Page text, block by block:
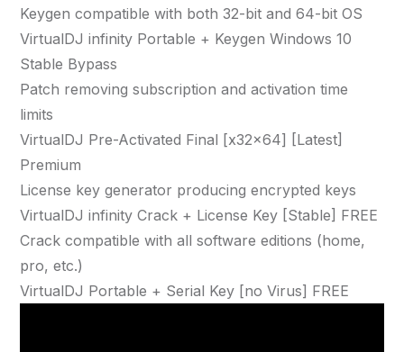
Keygen compatible with both 32-bit and 64-bit OS
VirtualDJ infinity Portable + Keygen Windows 10
Stable Bypass
Patch removing subscription and activation time
limits
VirtualDJ Pre-Activated Final [x32x64] [Latest]
Premium
License key generator producing encrypted keys
VirtualDJ infinity Crack + License Key [Stable] FREE
Crack compatible with all software editions (home,
pro, etc.)
VirtualDJ Portable + Serial Key [no Virus] FREE